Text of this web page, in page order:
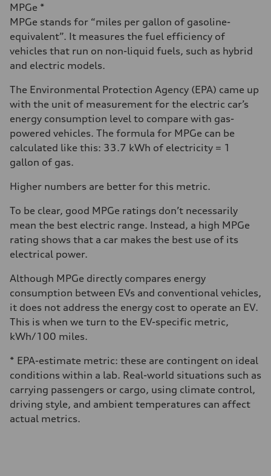
MPGe *
MPGe stands for “miles per gallon of gasoline-
equivalent”. It measures the fuel efficiency of
vehicles that run on non-liquid fuels, such as hybrid
and electric models.
The Environmental Protection Agency (EPA) came up
with the unit of measurement for the electric car’s
energy consumption level to compare with gas-
powered vehicles. The formula for MPGe can be
calculated like this: 33.7 kWh of electricity = 1
gallon of gas.
Higher numbers are better for this metric.
To be clear, good MPGe ratings don’t necessarily
mean the best electric range. Instead, a high MPGe
rating shows that a car makes the best use of its
electrical power.
Although MPGe directly compares energy
consumption between EVs and conventional vehicles,
it does not address the energy cost to operate an EV.
This is when we turn to the EV-specific metric,
kWh/100 miles.
* EPA-estimate metric: these are contingent on ideal
conditions within a lab. Real-world situations such as
carrying passengers or cargo, using climate control,
driving style, and ambient temperatures can affect
actual metrics.